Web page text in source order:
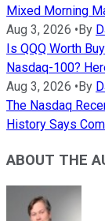
Mixed Morning
Aug 3, 2026 •By
Is QQQ Worth
Nasdaq-100?
Aug 3, 2026 •By
The Nasdaq
History Says
ABOUT THE